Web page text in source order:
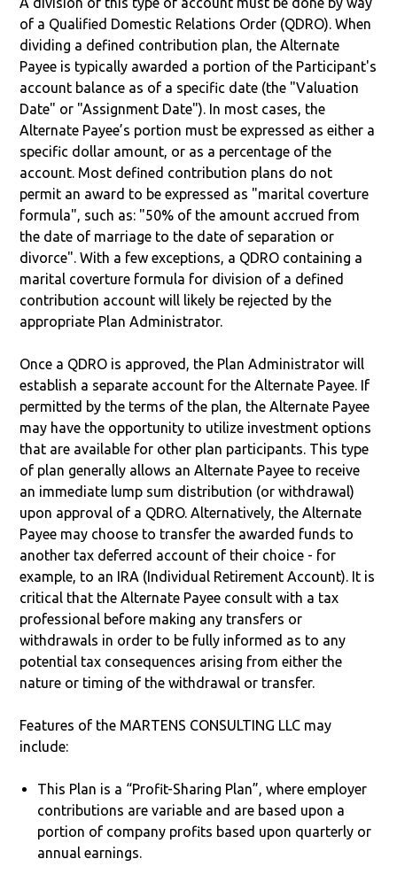
of a Qualified Domestic Relations Order (QDRO). When
dividing a defined contribution plan, the Alternate
Payee is typically awarded a portion of the Participant's
account balance as of a specific date (the "Valuation
Date" or "Assignment Date"). In most cases, the
Alternate Payee’s portion must be expressed as either a
specific dollar amount, or as a percentage of the
account. Most defined contribution plans do not
permit an award to be expressed as "marital coverture
formula", such as: "50% of the amount accrued from
the date of marriage to the date of separation or
divorce". With a few exceptions, a QDRO containing a
marital coverture formula for division of a defined
contribution account will likely be rejected by the
appropriate Plan Administrator.
Once a QDRO is approved, the Plan Administrator will
establish a separate account for the Alternate Payee. If
permitted by the terms of the plan, the Alternate Payee
may have the opportunity to utilize investment options
that are available for other plan participants. This type
of plan generally allows an Alternate Payee to receive
an immediate lump sum distribution (or withdrawal)
upon approval of a QDRO. Alternatively, the Alternate
Payee may choose to transfer the awarded funds to
another tax deferred account of their choice - for
example, to an IRA (Individual Retirement Account). It is
critical that the Alternate Payee consult with a tax
professional before making any transfers or
withdrawals in order to be fully informed as to any
potential tax consequences arising from either the
nature or timing of the withdrawal or transfer.
Features of the MARTENS CONSULTING LLC may
include:
This Plan is a “Profit-Sharing Plan”, where employer
contributions are variable and are based upon a
portion of company profits based upon quarterly or
annual earnings.